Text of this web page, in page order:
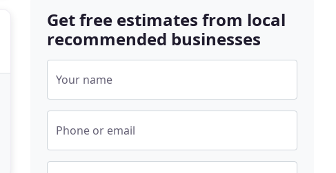
Get free estimates from local
recommended businesses
Your name
Phone or email